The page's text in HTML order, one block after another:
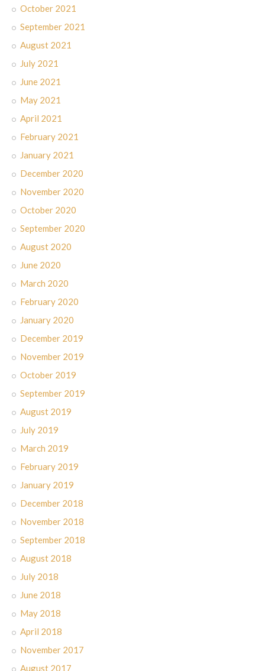
October 2021
September 2021
August 2021
July 2021
June 2021
May 2021
April 2021
February 2021
January 2021
December 2020
November 2020
October 2020
September 2020
August 2020
June 2020
March 2020
February 2020
January 2020
December 2019
November 2019
October 2019
September 2019
August 2019
July 2019
March 2019
February 2019
January 2019
December 2018
November 2018
September 2018
August 2018
July 2018
June 2018
May 2018
April 2018
November 2017
August 2017